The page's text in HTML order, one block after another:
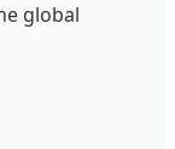
global